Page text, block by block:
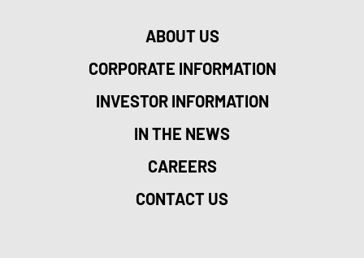
ABOUT US
CORPORATE INFORMATION
INVESTOR INFORMATION
IN THE NEWS
CAREERS
CONTACT US